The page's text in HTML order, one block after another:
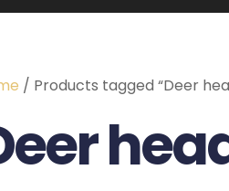
/ Products tagged “Deer